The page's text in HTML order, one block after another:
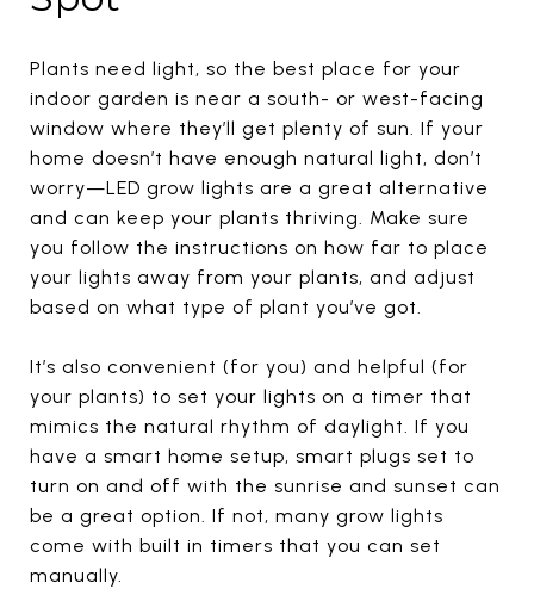
Plants need light, so the best place for your
indoor garden is near a south- or west-facing
window where they’ll get plenty of sun. If your
home doesn’t have enough natural light, don’t
worry—LED grow lights are a great alternative
and can keep your plants thriving. Make sure
you follow the instructions on how far to place
your lights away from your plants, and adjust
based on what type of plant you’ve got.
It’s also convenient (for you) and helpful (for
your plants) to set your lights on a timer that
mimics the natural rhythm of daylight. If you
have a smart home setup, smart plugs set to
turn on and off with the sunrise and sunset can
be a great option. If not, many grow lights
come with built in timers that you can set
manually.